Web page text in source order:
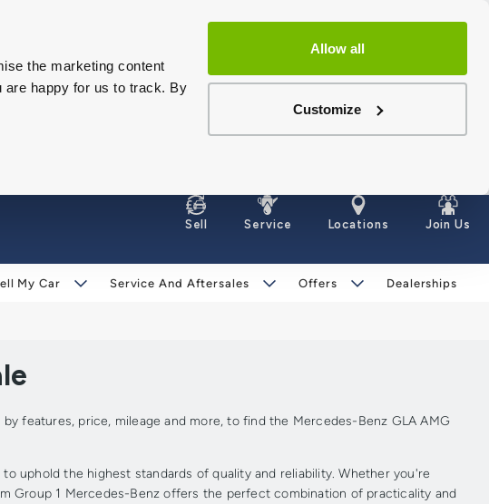
the marketing content
are happy for us to track. By
Allow all
Customize
Sell Service Locations Join Us
My Car Service And Aftersales Offers Dealerships
features, price, mileage and more, to find the Mercedes-Benz GLA AMG
uphold the highest standards of quality and reliability. Whether you're
Group 1 Mercedes-Benz offers the perfect combination of practicality and